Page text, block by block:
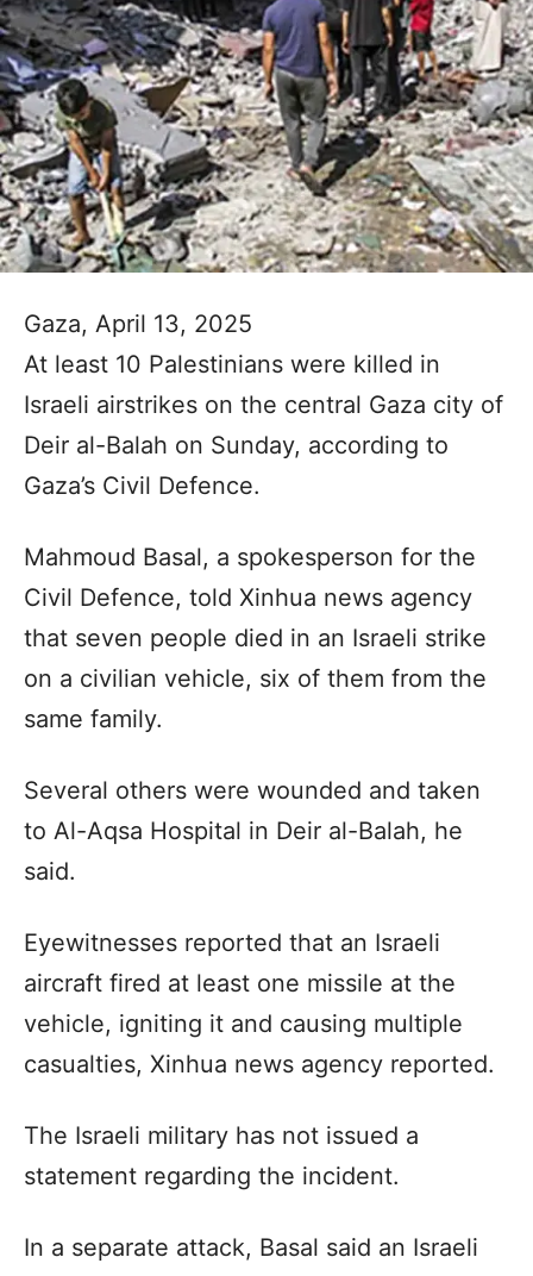
Gaza, April 13, 2025
At least 10 Palestinians were killed in
Israeli airstrikes on the central Gaza city of
Deir al-Balah on Sunday, according to
Gaza’s Civil Defence.
Mahmoud Basal, a spokesperson for the
Civil Defence, told Xinhua news agency
that seven people died in an Israeli strike
on a civilian vehicle, six of them from the
same family.
Several others were wounded and taken
to Al-Aqsa Hospital in Deir al-Balah, he
said.
Eyewitnesses reported that an Israeli
aircraft fired at least one missile at the
vehicle, igniting it and causing multiple
casualties, Xinhua news agency reported.
The Israeli military has not issued a
statement regarding the incident.
In a separate attack, Basal said an Israeli